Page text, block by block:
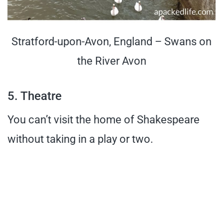
Stratford-upon-Avon, England – Swans on
the River Avon
5. Theatre
You can’t visit the home of Shakespeare
without taking in a play or two.